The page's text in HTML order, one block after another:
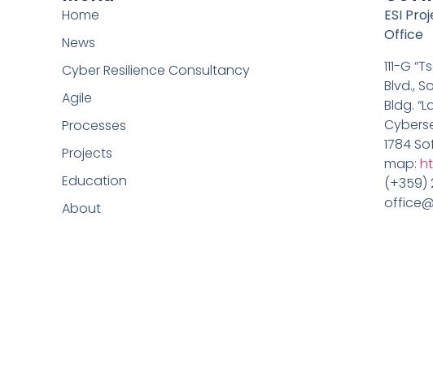
Home
News
Cyber Resilience Consultancy
Agile
Processes
Projects
Education
About
ESI
Office
111-G
Blvd.,
Bldg.
1784
map:
(+359)